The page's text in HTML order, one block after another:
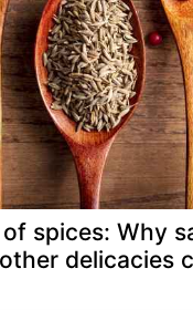
spices: Why
delicacies